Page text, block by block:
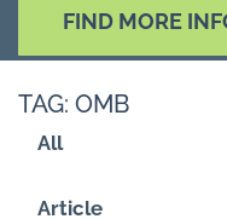
FIND MORE
TAG: OMB
All
Article